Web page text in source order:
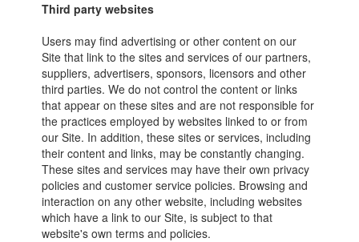
Third party websites
Users may find advertising or other content on our
Site that link to the sites and services of our partners,
suppliers, advertisers, sponsors, licensors and other
third parties. We do not control the content or links
that appear on these sites and are not responsible for
the practices employed by websites linked to or from
our Site. In addition, these sites or services, including
their content and links, may be constantly changing.
These sites and services may have their own privacy
policies and customer service policies. Browsing and
interaction on any other website, including websites
which have a link to our Site, is subject to that
website's own terms and policies.